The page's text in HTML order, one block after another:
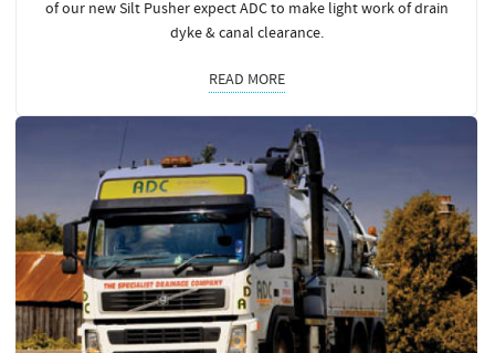
of our new Silt Pusher expect ADC to make light work of drain
dyke & canal clearance.
READ MORE